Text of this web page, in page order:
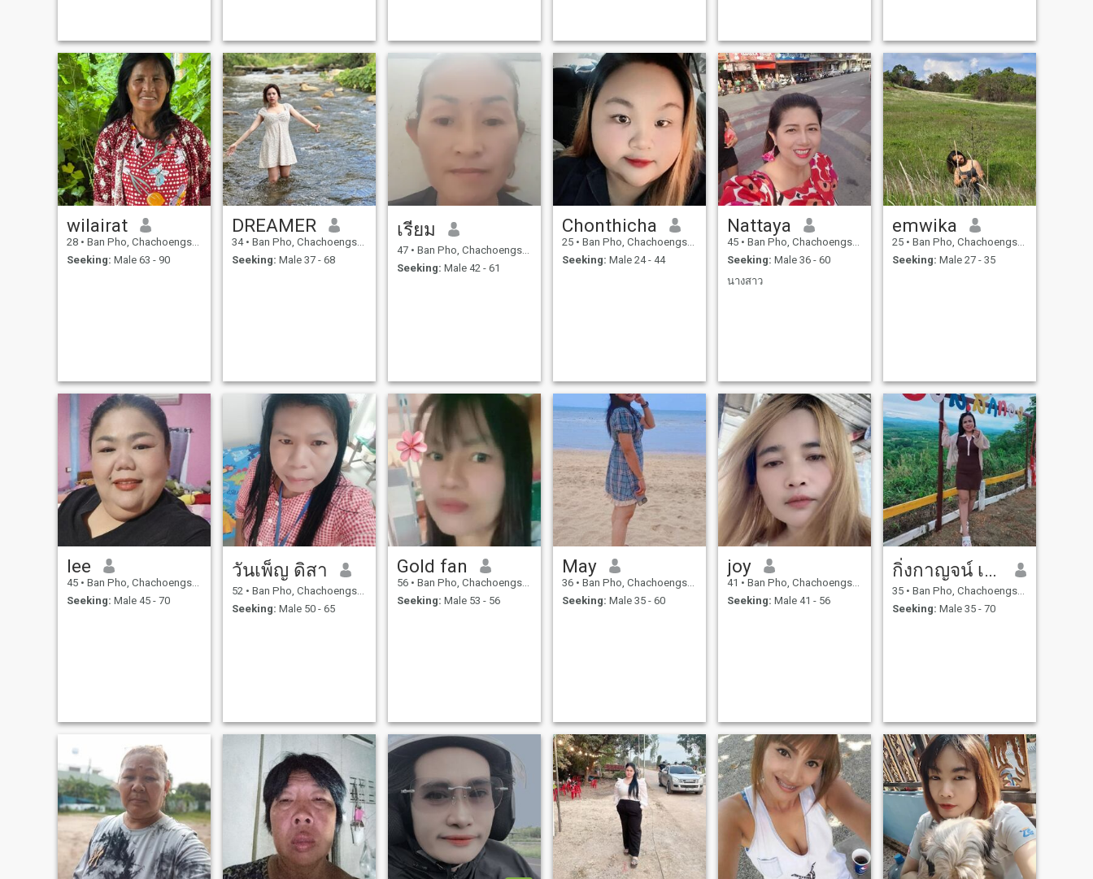
wilairat
28 • Ban Pho, Chachoengsao, Thailand
Seeking: Male 63 - 90
DREAMER
34 • Ban Pho, Chachoengsao, Thailand
Seeking: Male 37 - 68
เรียม
47 • Ban Pho, Chachoengsao, Thailand
Seeking: Male 42 - 61
Chonthicha
25 • Ban Pho, Chachoengsao, Thailand
Seeking: Male 24 - 44
Nattaya
45 • Ban Pho, Chachoengsao, Thailand
Seeking: Male 36 - 60
นางสาว
emwika
25 • Ban Pho, Chachoengsao, Thailand
Seeking: Male 27 - 35
lee
45 • Ban Pho, Chachoengsao, Thailand
Seeking: Male 45 - 70
วันเพ็ญ ดิสา
52 • Ban Pho, Chachoengsao, Thailand
Seeking: Male 50 - 65
Gold fan
56 • Ban Pho, Chachoengsao, Thailand
Seeking: Male 53 - 56
May
36 • Ban Pho, Chachoengsao, Thailand
Seeking: Male 35 - 60
joy
41 • Ban Pho, Chachoengsao, Thailand
Seeking: Male 41 - 56
กิ่งกาญจน์ เนาวรัตน์
35 • Ban Pho, Chachoengsao, Thailand
Seeking: Male 35 - 70